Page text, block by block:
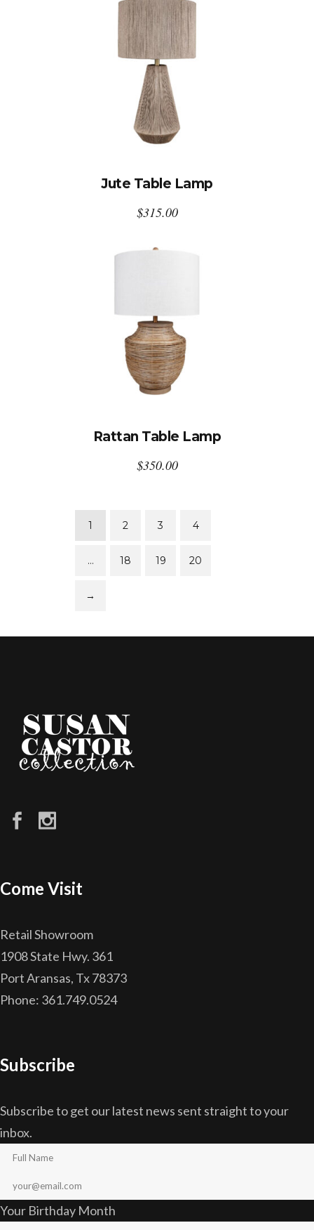
Jute Table Lamp
$315.00
Rattan Table Lamp
$350.00
1 2 3 4
… 18 19 20
→
Come Visit
Retail Showroom
1908 State Hwy. 361
Port Aransas, Tx 78373
Phone: 361.749.0524
Subscribe
Subscribe to get our latest news sent straight to your
inbox.
Your Birthday Month